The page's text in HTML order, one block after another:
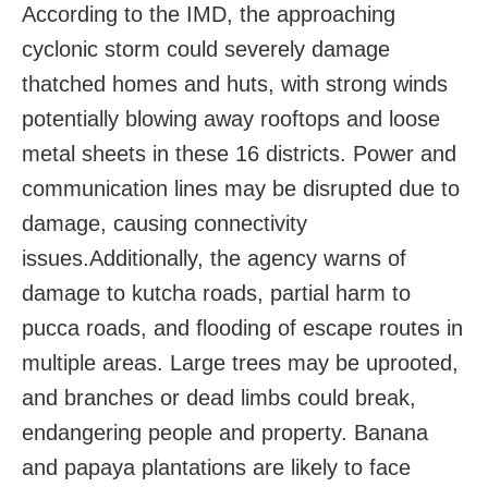
According to the IMD, the approaching
cyclonic storm could severely damage
thatched homes and huts, with strong winds
potentially blowing away rooftops and loose
metal sheets in these 16 districts. Power and
communication lines may be disrupted due to
damage, causing connectivity
issues.Additionally, the agency warns of
damage to kutcha roads, partial harm to
pucca roads, and flooding of escape routes in
multiple areas. Large trees may be uprooted,
and branches or dead limbs could break,
endangering people and property. Banana
and papaya plantations are likely to face